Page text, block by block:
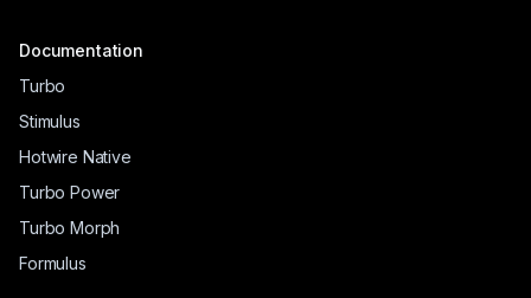
Documentation
Turbo
Stimulus
Hotwire Native
Turbo Power
Turbo Morph
Formulus